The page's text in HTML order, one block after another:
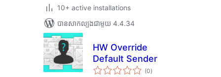
10+ active installations
បាន​សាកល្បង​ជាមួយ 4.4.34
HW Override
Default Sender
(0ការ
វាយ
)